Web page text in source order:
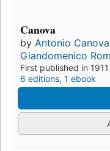
Canova
by Antonio Canova
Giandomenico
First published in 1911
6 editions, 1 ebook